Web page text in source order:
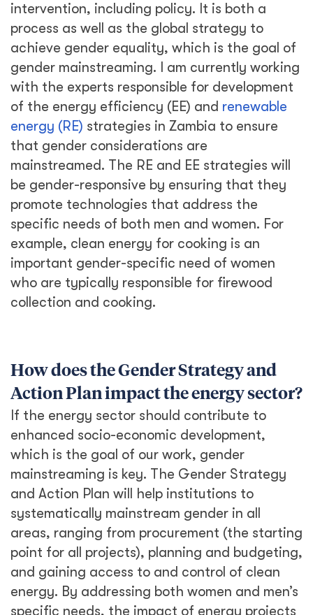
intervention, including policy. It is both a
process as well as the global strategy to
achieve gender equality, which is the goal of
gender mainstreaming. I am currently working
with the experts responsible for development
of the energy efficiency (EE) and renewable
energy (RE) strategies in Zambia to ensure
that gender considerations are
mainstreamed. The RE and EE strategies will
be gender-responsive by ensuring that they
promote technologies that address the
specific needs of both men and women. For
example, clean energy for cooking is an
important gender-specific need of women
who are typically responsible for firewood
collection and cooking.
How does the Gender Strategy and
Action Plan impact the energy sector?
If the energy sector should contribute to
enhanced socio-economic development,
which is the goal of our work, gender
mainstreaming is key. The Gender Strategy
and Action Plan will help institutions to
systematically mainstream gender in all
areas, ranging from procurement (the starting
point for all projects), planning and budgeting,
and gaining access to and control of clean
energy. By addressing both women and men’s
specific needs, the impact of energy projects